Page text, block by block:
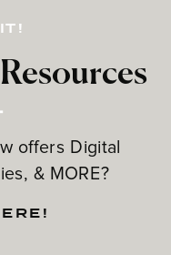
offers Digital
& MORE?